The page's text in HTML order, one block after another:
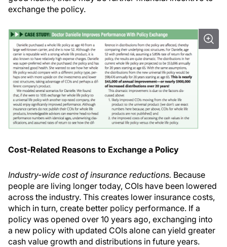
exchange the policy.
Cost-Related Reasons to Exchange a Policy
Industry-wide cost of insurance reductions. Because
people are living longer today, COIs have been lowered
across the industry. This creates lower insurance costs,
which in turn, create better policy performance. If a
policy was opened over 10 years ago, exchanging into
a new policy with updated COIs alone can yield greater
cash value growth and distributions in future years.